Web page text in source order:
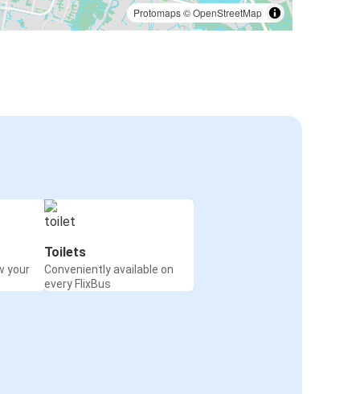
Protomaps©OpenStreetMap
your
Toilets
Conveniently available on
every FlixBus